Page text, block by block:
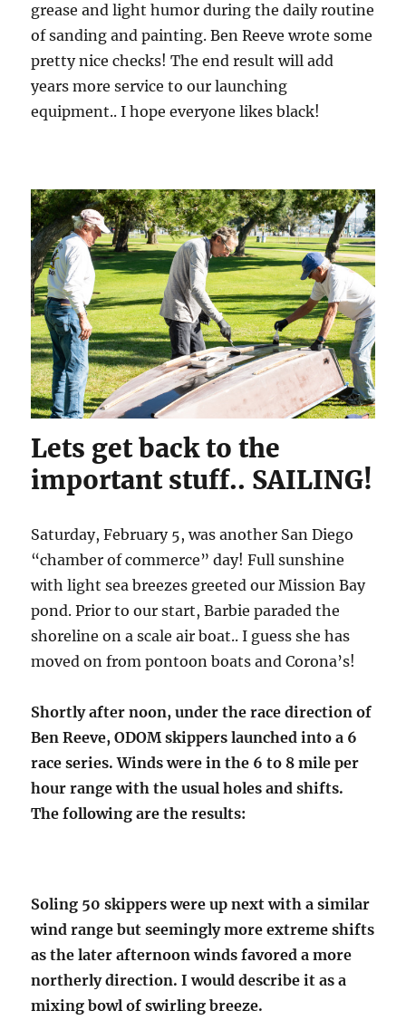
grease and light humor during the daily routine
of sanding and painting. Ben Reeve wrote some
pretty nice checks! The end result will add
years more service to our launching
equipment.. I hope everyone likes black!
Lets get back to the
important stuff.. SAILING!
Saturday, February 5, was another San Diego
“chamber of commerce” day! Full sunshine
with light sea breezes greeted our Mission Bay
pond. Prior to our start, Barbie paraded the
shoreline on a scale air boat.. I guess she has
moved on from pontoon boats and Corona’s!
Shortly after noon, under the race direction of
Ben Reeve, ODOM skippers launched into a 6
race series. Winds were in the 6 to 8 mile per
hour range with the usual holes and shifts.
The following are the results:
Soling 50 skippers were up next with a similar
wind range but seemingly more extreme shifts
as the later afternoon winds favored a more
northerly direction. I would describe it as a
mixing bowl of swirling breeze.